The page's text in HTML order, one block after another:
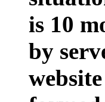
is 10
by